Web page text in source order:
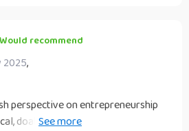
Would recommend
2025,
perspective on entrepreneurship
doable and the step-by-step